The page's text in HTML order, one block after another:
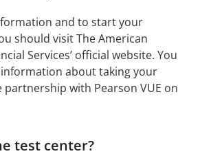
and to start your
should visit The American
Services’ official website. You
about taking your
partnership with Pearson VUE on
test center?